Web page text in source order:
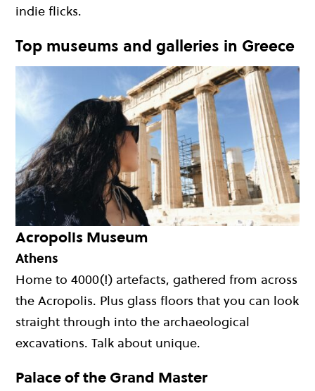
indie flicks.
Top museums and galleries in Greece
Acropolis Museum
Athens
Home to 4000(!) artefacts, gathered from across
the Acropolis. Plus glass floors that you can look
straight through into the archaeological
excavations. Talk about unique.
Palace of the Grand Master